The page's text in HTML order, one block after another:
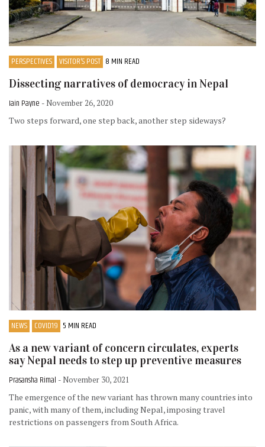
PERSPECTIVES VISITOR’S POST 8 MIN READ
Dissecting narratives of democracy in Nepal
Iain Payne - November 26, 2020
Two steps forward, one step back, another step sideways?
NEWS COVID19 5 MIN READ
As a new variant of concern circulates, experts
say Nepal needs to step up preventive measures
Prasansha Rimal - November 30, 2021
The emergence of the new variant has thrown many countries into
panic, with many of them, including Nepal, imposing travel
restrictions on passengers from South Africa.